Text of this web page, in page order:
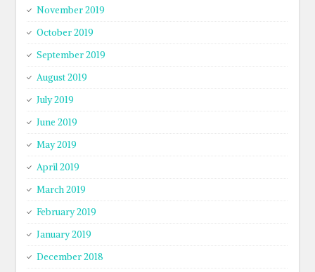
November 2019
October 2019
September 2019
August 2019
July 2019
June 2019
May 2019
April 2019
March 2019
February 2019
January 2019
December 2018